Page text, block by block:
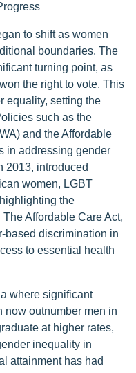
to shift as women
boundaries. The
turning point, as
the right to vote. This
equality, setting the
such as the
and the Affordable
in addressing gender
2013, introduced
women, LGBT
the
Affordable Care Act,
based discrimination in
to essential health
where significant
now outnumber men in
at higher rates,
inequality in
attainment has had